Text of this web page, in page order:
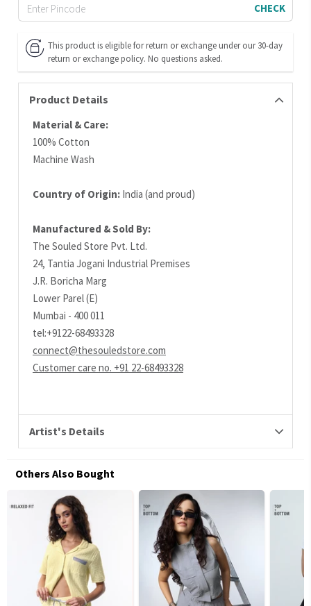
CHECK
This product is eligible for return or exchange under our 30-day
return or exchange policy. No questions asked.
Product Details
Material & Care:
100% Cotton
Machine Wash
Country of Origin: India (and proud)
Manufactured & Sold By:
The Souled Store Pvt. Ltd.
24, Tantia Jogani Industrial Premises
J.R. Boricha Marg
Lower Parel (E)
Mumbai - 400 011
tel:+9122-68493328
connect@thesouledstore.com
Customer care no. +91 22-68493328
Artist's Details
Others Also Bought